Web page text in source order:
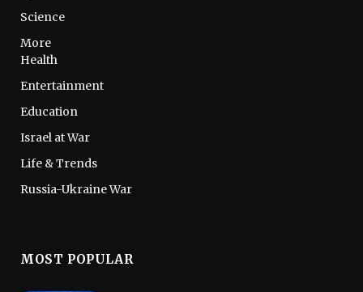
Science
More
Health
Entertainment
Education
Israel at War
Life & Trends
Russia-Ukraine War
MOST POPULAR